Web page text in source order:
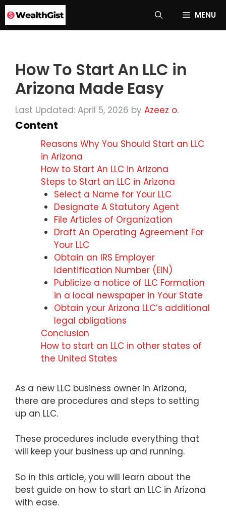
Skip
to
content
MENU
How To Start An LLC in
Arizona Made Easy
Last Updated: April 5, 2026 by Azeez o.
Content
Reasons Why You Should Start an LLC
in Arizona
How to Start An LLC in Arizona
Steps to Start an LLC in Arizona
Select a Name for Your LLC
Designate A Statutory Agent
File Articles of Organization
Draft An Operating Agreement For
Your LLC
Obtain an IRS Employer
Identification Number (EIN)
Publicize a notice of LLC Formation
in a local newspaper in Your State
Obtain your Arizona LLC’s additional
legal obligations
Conclusion
How to start an LLC in other states of
the United States
As a new LLC business owner in Arizona,
there are procedures and steps to setting
up an LLC.
These procedures include everything that
will keep your business up and running.
So in this article, you will learn about the
best guide on how to start an LLC in Arizona
with ease.